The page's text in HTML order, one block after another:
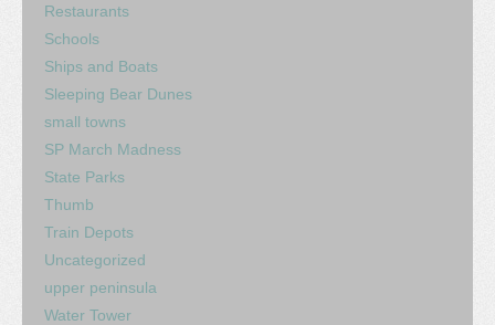
Restaurants
Schools
Ships and Boats
Sleeping Bear Dunes
small towns
SP March Madness
State Parks
Thumb
Train Depots
Uncategorized
upper peninsula
Water Tower